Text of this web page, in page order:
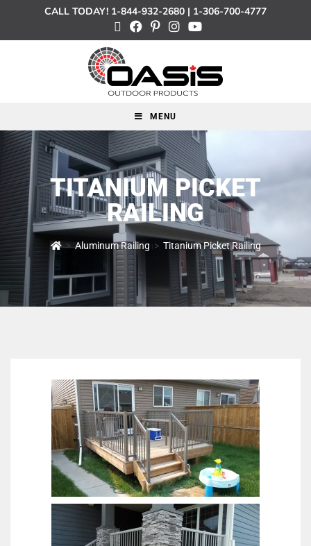
CALL TODAY! 1-844-932-2680 | 1-306-700-4777
MENU
TITANIUM PICKET
RAILING
> Aluminum Railing > Titanium Picket Railing